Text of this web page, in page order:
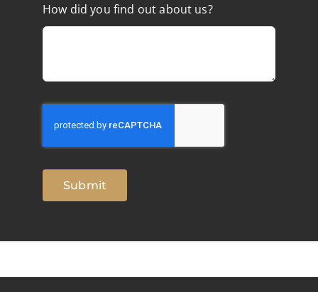
How did you find out about us?
Submit